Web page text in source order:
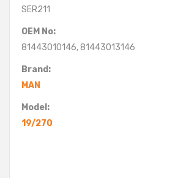
SER211
OEM No:
81443010146, 81443013146
Brand:
MAN
Model:
19/270